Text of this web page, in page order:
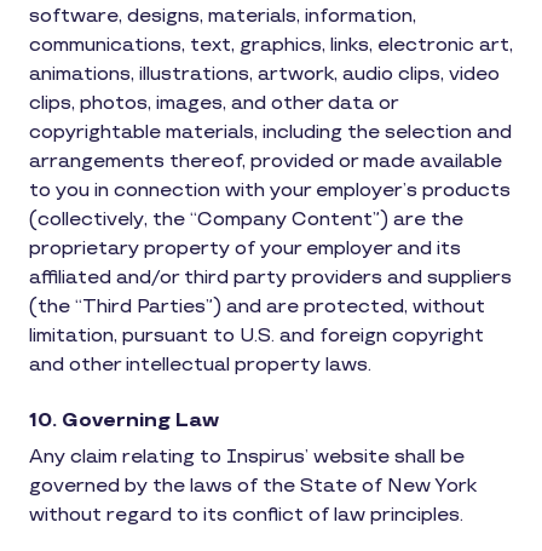
software, designs, materials, information,
communications, text, graphics, links, electronic art,
animations, illustrations, artwork, audio clips, video
clips, photos, images, and other data or
copyrightable materials, including the selection and
arrangements thereof, provided or made available
to you in connection with your employer’s products
(collectively, the “Company Content”) are the
proprietary property of your employer and its
affiliated and/or third party providers and suppliers
(the “Third Parties”) and are protected, without
limitation, pursuant to U.S. and foreign copyright
and other intellectual property laws.
10. Governing Law
Any claim relating to Inspirus’ website shall be
governed by the laws of the State of New York
without regard to its conflict of law principles.